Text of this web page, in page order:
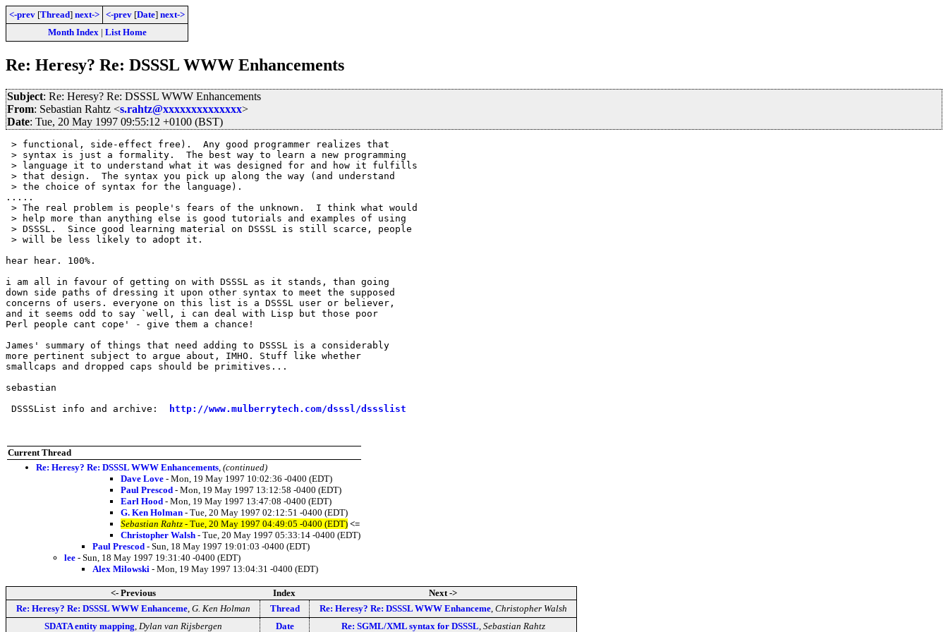
<-prev [Thread] next-> <-prev [Date] next->
Month Index| List Home
Re: Heresy? Re: DSSSL WWW Enhancements
Subject: Re: Heresy? Re: DSSSL WWW Enhancements
From: Sebastian Rahtz <s.rahtz@xxxxxxxxxxxxxx>
Date: Tue, 20 May 1997 09:55:12 +0100 (BST)
> functional, side-effect free).  Any good programmer realizes that
> syntax is just a formality.  The best way to learn a new programming
> language it to understand what it was designed for and how it fulfills
> that design.  The syntax you pick up along the way (and understand
> the choice of syntax for the language).
.....
> The real problem is people's fears of the unknown.  I think what would
> help more than anything else is good tutorials and examples of using
> DSSSL.  Since good learning material on DSSSL is still scarce, people
> will be less likely to adopt it.
hear hear. 100%.
i am all in favour of getting on with DSSSL as it stands, than going
down side paths of dressing it upon other syntax to meet the supposed
concerns of users. everyone on this list is a DSSSL user or believer,
and it seems odd to say `well, i can deal with Lisp but those poor
Perl people cant cope' - give them a chance!
James' summary of things that need adding to DSSSL is a considerably
more pertinent subject to argue about, IMHO. Stuff like whether
smallcaps and dropped caps should be primitives...
sebastian
DSSSList info and archive:
http://www.mulberrytech.com/dsssl/dssslist
Current Thread
Re: Heresy? Re: DSSSL WWW Enhancements (continued)
Dave Love - Mon, 19 May 1997 10:02:36 -0400 (EDT)
Paul Prescod - Mon, 19 May 1997 13:12:58 -0400 (EDT)
Earl Hood - Mon, 19 May 1997 13:47:08 -0400 (EDT)
G. Ken Holman - Tue, 20 May 1997 02:12:51 -0400 (EDT)
Sebastian Rahtz - Tue, 20 May 1997 04:49:05 -0400 (EDT) <=
Christopher Walsh - Tue, 20 May 1997 05:33:14 -0400 (EDT)
Paul Prescod - Sun, 18 May 1997 19:01:03 -0400 (EDT)
lee - Sun, 18 May 1997 19:31:40 -0400 (EDT)
Alex Milowski - Mon, 19 May 1997 13:04:31 -0400 (EDT)
<- Previous Index
Next ->
Re: Heresy? Re: DSSSL WWW Enhanceme, G. Ken Holman Thread Re: Heresy? Re: DSSSL WWW Enhanceme, Christopher Walsh
SDATA entity mapping Dylan van Rijsbergen Date Re: SGML/XML syntax for DSSSL Sebastian Rahtz